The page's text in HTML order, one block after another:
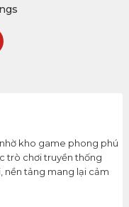
kho game phong phú
trò chơi truyền thống
nền tảng mang lại cảm